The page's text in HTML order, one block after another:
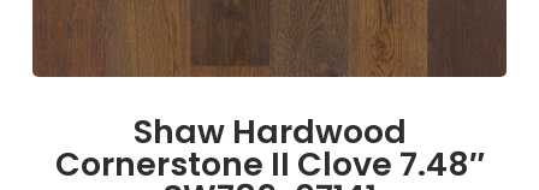
Shaw Hardwood
Cornerstone II Clove 7.48″